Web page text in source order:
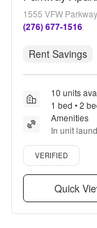
1555 VFW
(276) 677-1516
Rent Savings
10 units
1 bed • 2
Amenities
In unit
24hr
Verified listing
VERIFIED
Quick